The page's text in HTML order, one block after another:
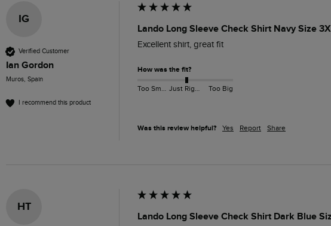
IG
Verified Customer
Ian Gordon
Muros, Spain
I recommend this product
Lando Long Sleeve Check Shirt Navy Size
Excellent shirt, great fit
How was the fit?
Too Small Just Right Too Big
Was this review helpful? Yes Report Share
HT
Lando Long Sleeve Check Shirt Dark Blue